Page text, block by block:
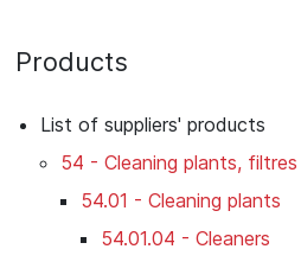
Products
List of suppliers' products
54 - Cleaning plants,
54.01 - Cleaning plants
54.01.04 - Cleaners